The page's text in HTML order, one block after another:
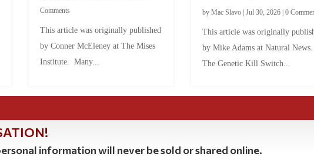
Comments
This article was originally published
by Conner McEleney at The Mises
Institute. Many...
by Mac Slavo| Jul 30, 2026| 0
This article was originally
by Mike Adams at Natural
The Genetic Kill Switch...
information will never be sold or shared online.